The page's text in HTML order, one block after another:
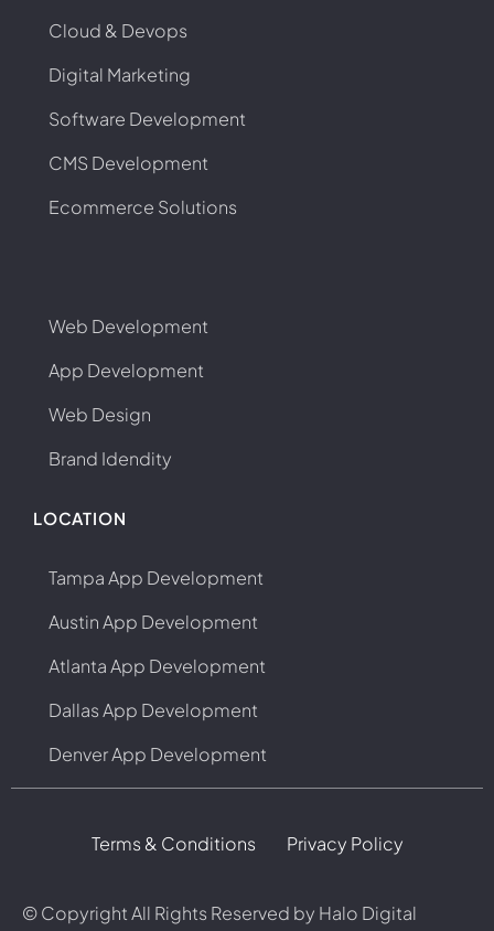
Cloud & Devops
Digital Marketing
Software Development
CMS Development
Ecommerce Solutions
Web Development
App Development
Web Design
Brand Idendity
LOCATION
Tampa App Development
Austin App Development
Atlanta App Development
Dallas App Development
Denver App Development
Terms & Conditions Privacy Policy
© CopyrightAll Rights Reserved by Halo Digital